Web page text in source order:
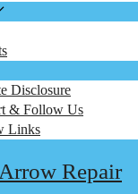
Disclosure
& Follow Us
Links
Repair